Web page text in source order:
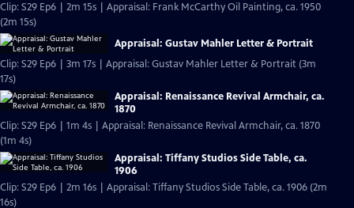
Clip: S29 Ep6 | 2m 15s | Appraisal: Frank McCarthy Oil Painting, ca. 1950
(2m 15s)
Appraisal: Gustav Mahler Letter & Portrait
Clip: S29 Ep6 | 3m 17s | Appraisal: Gustav Mahler Letter & Portrait (3m
17s)
Appraisal: Renaissance Revival Armchair, ca.
1870
Clip: S29 Ep6 | 1m 4s | Appraisal: Renaissance Revival Armchair, ca. 1870
(1m 4s)
Appraisal: Tiffany Studios Side Table, ca.
1906
Clip: S29 Ep6 | 2m 16s | Appraisal: Tiffany Studios Side Table, ca. 1906 (2m
16s)